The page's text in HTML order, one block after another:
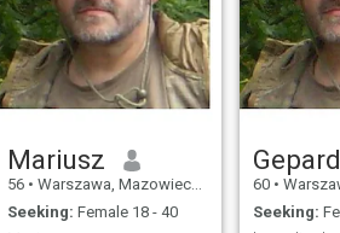
Mariusz
56 • Warszawa, Mazowieckie, Poland
Seeking: Female 18 - 40
Gepard
60 • Warszawa,
Seeking: